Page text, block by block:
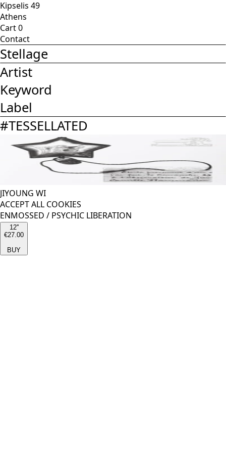
Kipselis 49
Athens
Cart0
Contact
Stellage
Artist
Keyword
Label
#TESSELLATED
JIYOUNG WI
ACCEPT ALL COOKIES
ENMOSSED / PSYCHIC LIBERATION
12''
€27.00
BUY